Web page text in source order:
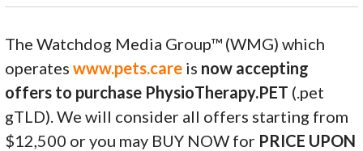
The Watchdog Media Group™ (WMG) which
operateswww.pets.care is now accepting
offers to purchase PhysioTherapy.PET (.pet
gTLD). We will consider all offers starting from
$12,500 or you may BUY NOW for PRICE UPON